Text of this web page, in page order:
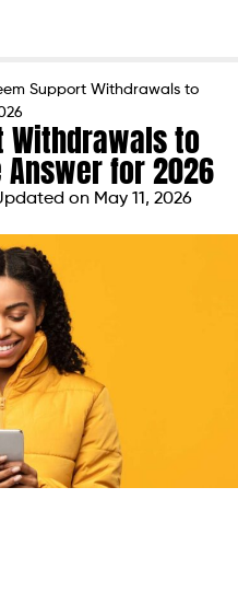
Support Withdrawals to
Withdrawals to
Answer for 2026
on May 11, 2026